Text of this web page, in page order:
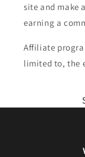
site and make
earning a
Affiliate
limited to, the